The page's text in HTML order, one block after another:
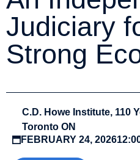
Judiciary
Strong
C.D. Howe Institute, 110
Toronto ON
FEBRUARY 24, 2026